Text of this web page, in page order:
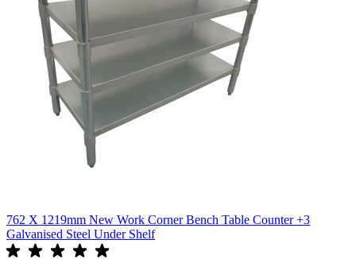
762 X 1219mm New Work Corner Bench Table Counter +3
Galvanised Steel Under Shelf